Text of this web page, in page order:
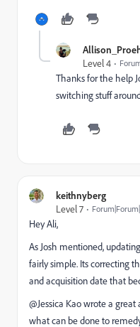
Level 4
Thanks for the help
switching stuff
keithnyberg
Level 7
Hey Ali,
As Josh mentioned,
fairly simple. Its correcting
and acquisition date that
@Jessica Kao​ wrote a
what can be done to